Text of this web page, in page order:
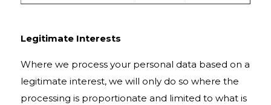
Legitimate Interests
Where we process your personal data based on a
legitimate interest, we will only do so where the
processing is proportionate and limited to what is